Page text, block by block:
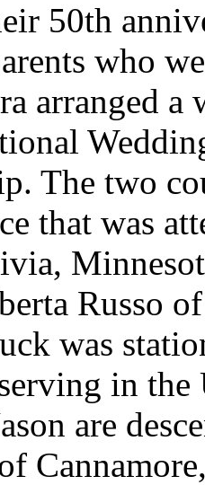
50th
who
arranged
The two
that was
Russo
was
in the
are